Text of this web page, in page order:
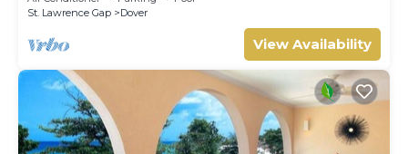
St. Lawrence Gap
Dover
View Availability